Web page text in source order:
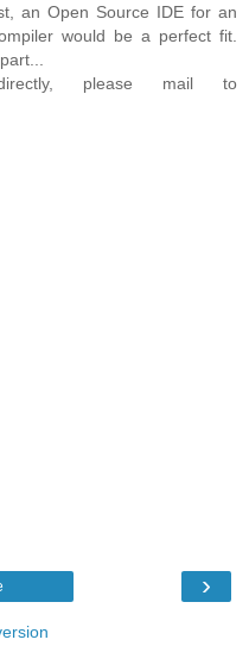
an Open Source IDE for an
would be a perfect fit.
please mail to
›